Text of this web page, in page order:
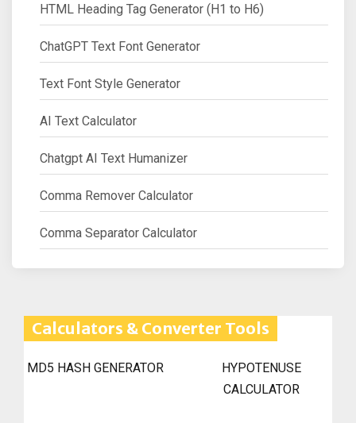
HTML Heading Tag Generator (H1 to H6)
ChatGPT Text Font Generator
Text Font Style Generator
AI Text Calculator
Chatgpt AI Text Humanizer
Comma Remover Calculator
Comma Separator Calculator
Calculators & Converter Tools
MD5 HASH GENERATOR
HYPOTENUSE
CALCULATOR